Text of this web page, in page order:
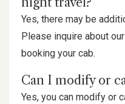
Yes, there may be
Please inquire about
booking your cab.
Can I modify or
Yes, you can modify or